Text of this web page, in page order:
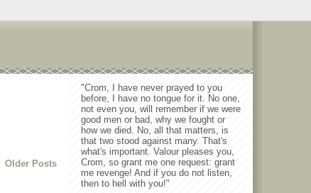
Older Posts
"Crom, I have never prayed to you
before, I have no tongue for it. No one,
not even you, will remember if we were
good men or bad, why we fought or
how we died. No, all that matters, is
that two stood against many. That's
what's important. Valour pleases you,
Crom, so grant me one request: grant
me revenge! And if you do not listen,
then to hell with you!"